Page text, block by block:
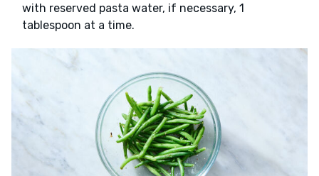
with reserved pasta water, if necessary, 1
tablespoon at a time.